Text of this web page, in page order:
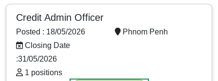
Credit Admin Officer
Posted : 18/05/2026
Closing Date
:31/05/2026
1 positions
Phnom Penh